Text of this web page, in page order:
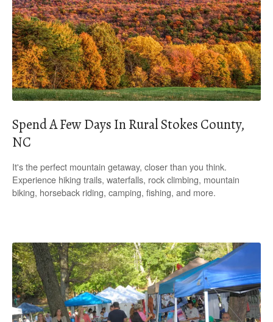
Spend A Few Days In Rural Stokes County,
NC
It's the perfect mountain getaway, closer than you think.
Experience hiking trails, waterfalls, rock climbing, mountain
biking, horseback riding, camping, fishing, and more.